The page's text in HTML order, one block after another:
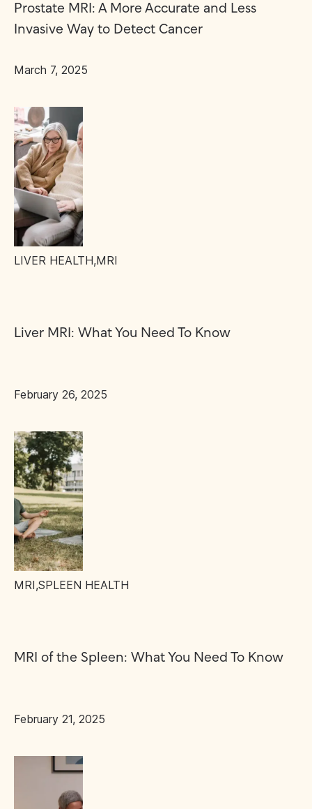
Prostate MRI: A More Accurate and Less
Invasive Way to Detect Cancer
March 7, 2025
LIVER HEALTH,MRI
Liver MRI: What You Need To Know
February 26, 2025
MRI,SPLEEN HEALTH
MRI of the Spleen: What You Need To Know
February 21, 2025